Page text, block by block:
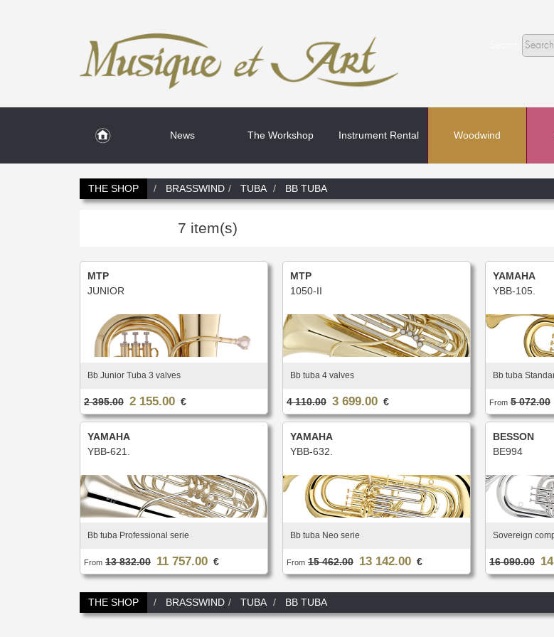
News The Workshop Instrument Rental Woodwind
Search
THE SHOP BRASSWIND TUBA BB TUBA
7 item(s)
MTP
JUNIOR
Bb Junior Tuba 3 valves
2 395.00 2 155.00 €
MTP
1050-II
Bb tuba 4 valves
4 110.00 3 699.00 €
YAMAHA
YBB-105.
Bb tuba
From 5 072.00
YAMAHA
YBB-621.
Bb tuba Professional serie
From 13 832.00 11 757.00 €
YAMAHA
YBB-632.
Bb tuba Neo serie
From 15 462.00 13 142.00 €
BESSON
BE994
Sovereign
16 090.00
THE SHOP BRASSWIND TUBA BB TUBA